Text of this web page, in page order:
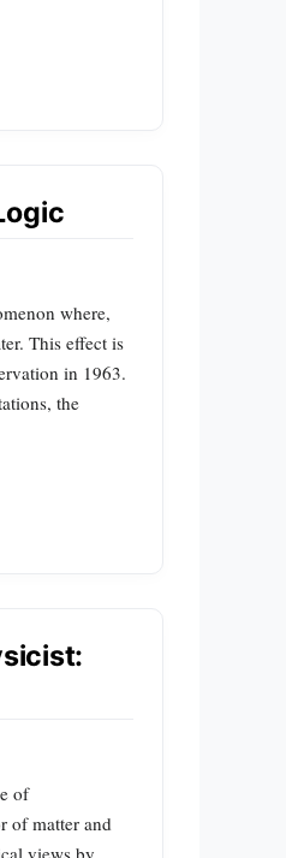
where,
This effect is
in 1963.
the
of
of matter and
views by